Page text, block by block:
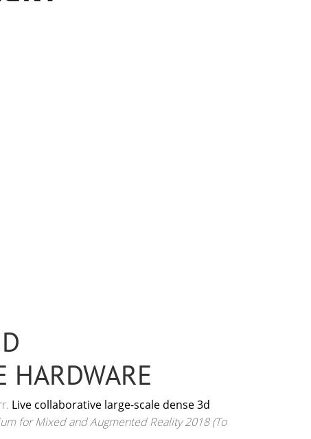
HARDWARE
Live collaborative large-scale dense 3d
for Mixed and Augmented Reality 2018 (To